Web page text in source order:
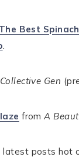
The Best
.
Collective Gen
fromA
posts hot